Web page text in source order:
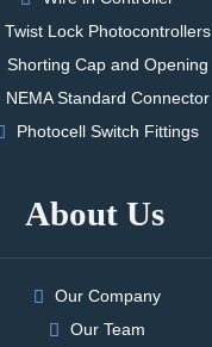
Twist Lock Photocontrollers
Shorting Cap and Opening
NEMA Standard Connector
Photocell Switch Fittings
About Us
Our Company
Our Team